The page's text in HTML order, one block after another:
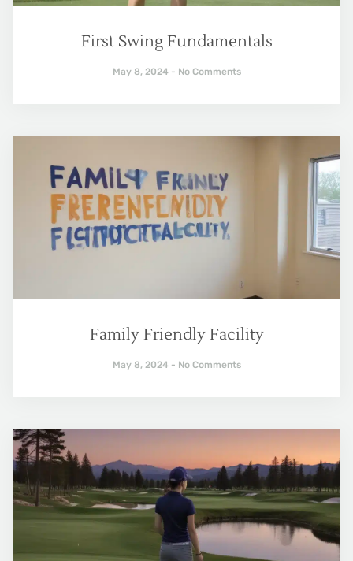
First Swing Fundamentals
May 8, 2024 No Comments
Family Friendly Facility
May 8, 2024 No Comments